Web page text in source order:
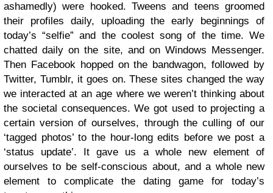
ashamedly) were hooked. Tweens and teens groomed
their profiles daily, uploading the early beginnings of
today’s “selfie” and the coolest song of the time. We
chatted daily on the site, and on Windows Messenger.
Then Facebook hopped on the bandwagon, followed by
Twitter, Tumblr, it goes on. These sites changed the way
we interacted at an age where we weren’t thinking about
the societal consequences. We got used to projecting a
certain version of ourselves, through the culling of our
‘tagged photos’ to the hour-long edits before we post a
‘status update’. It gave us a whole new element of
ourselves to be self-conscious about, and a whole new
element to complicate the dating game for today’s